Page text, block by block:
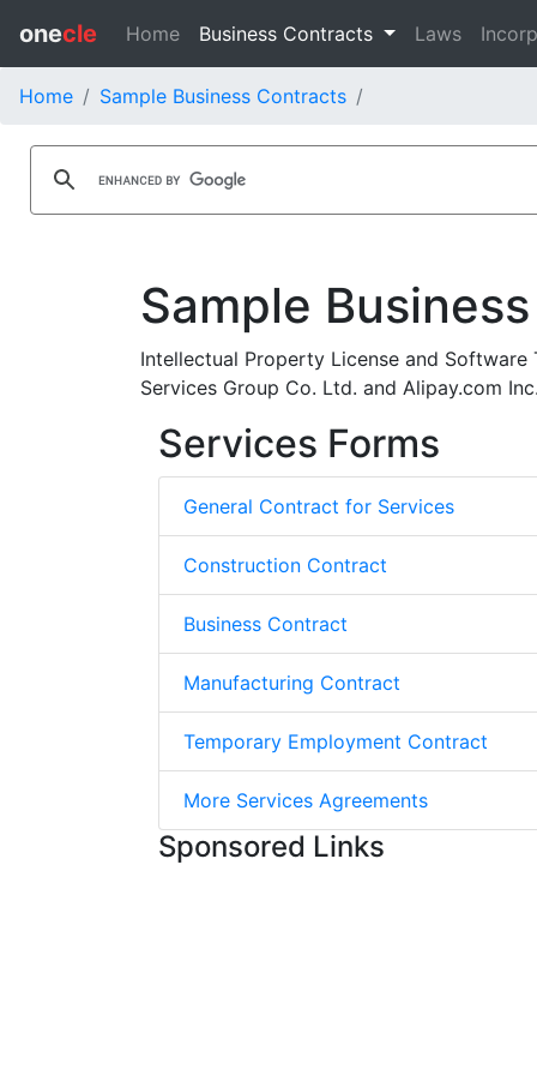
onecle Home Business Contracts Laws
Home Sample Business Contracts
Sample
Intellectual Property License and
Services Group Co. Ltd. and Alipay.com
Services Forms
General Contract for Services
Construction Contract
Business Contract
Manufacturing Contract
Temporary Employment Contract
More Services Agreements
Sponsored Links